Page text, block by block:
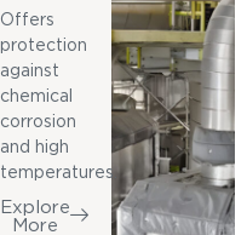
Offers
protection
against
chemical
corrosion
and high
temperatures.
Explore
More